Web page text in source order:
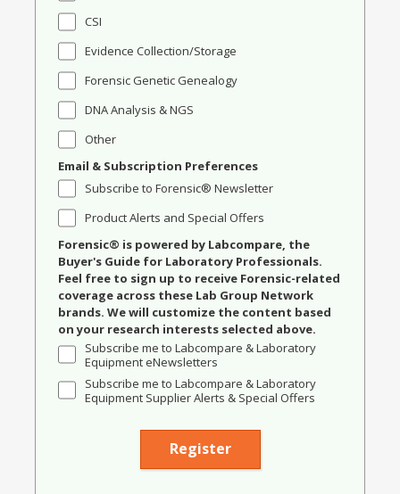
CSI
Evidence Collection/Storage
Forensic Genetic Genealogy
DNA Analysis & NGS
Other
Email & Subscription Preferences
Subscribe to Forensic® Newsletter
Product Alerts and Special Offers
Forensic® is powered by Labcompare, the
Buyer's Guide for Laboratory Professionals.
Feel free to sign up to receive Forensic-related
coverage across these Lab Group Network
brands. We will customize the content based
on your research interests selected above.
Subscribe me to Labcompare & Laboratory
Equipment eNewsletters
Subscribe me to Labcompare & Laboratory
Equipment Supplier Alerts & Special Offers